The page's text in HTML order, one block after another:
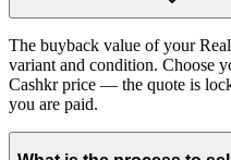
The buyback value of your
variant and condition. Choose
Cashkr price — the quote is
you are paid.